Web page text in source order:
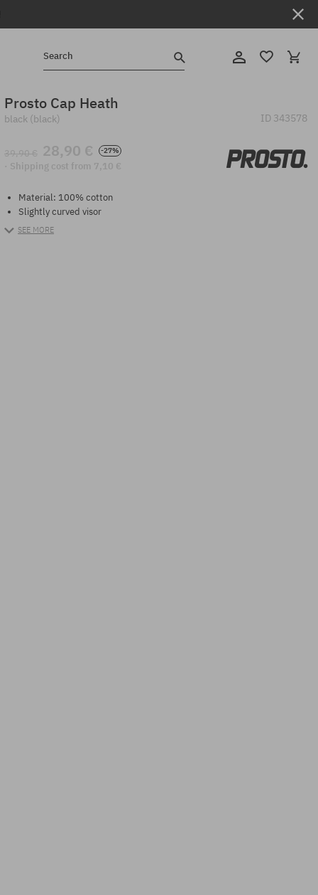
Search
Prosto Cap Heath
black (black) ID 343578
39,90 € 28,90 € -27%
· Shipping cost from 7,10 €
Material: 100% cotton
Slightly curved visor
SEE MORE